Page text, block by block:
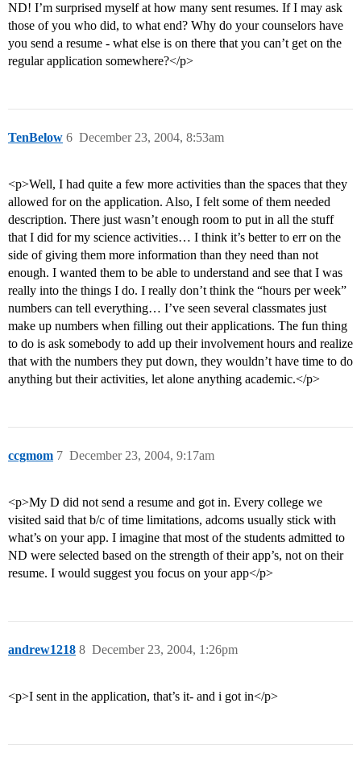
ND! I’m surprised myself at how many sent resumes. If I may ask
those of you who did, to what end? Why do your counselors have
you send a resume - what else is on there that you can’t get on the
regular application somewhere?</p>
TenBelow December 23, 2004, 8:53am
6
<p>Well, I had quite a few more activities than the spaces that they
allowed for on the application. Also, I felt some of them needed
description. There just wasn’t enough room to put in all the stuff
that I did for my science activities… I think it’s better to err on the
side of giving them more information than they need than not
enough. I wanted them to be able to understand and see that I was
really into the things I do. I really don’t think the “hours per week”
numbers can tell everything… I’ve seen several classmates just
make up numbers when filling out their applications. The fun thing
to do is ask somebody to add up their involvement hours and realize
that with the numbers they put down, they wouldn’t have time to do
anything but their activities, let alone anything academic.</p>
ccgmom December 23, 2004, 9:17am
7
<p>My D did not send a resume and got in. Every college we
visited said that b/c of time limitations, adcoms usually stick with
what’s on your app. I imagine that most of the students admitted to
ND were selected based on the strength of their app’s, not on their
resume. I would suggest you focus on your app</p>
andrew1218 December 23, 2004, 1:26pm
8
<p>I sent in the application, that’s it- and i got in</p>